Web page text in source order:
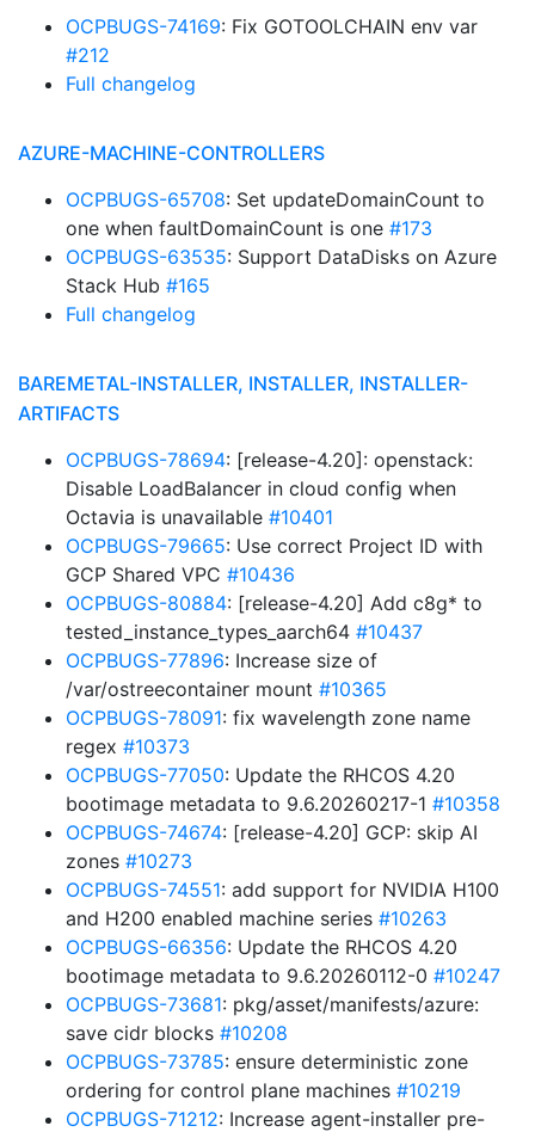
OCPBUGS-74169: Fix GOTOOLCHAIN env var
#212
Full changelog
AZURE-MACHINE-CONTROLLERS
OCPBUGS-65708: Set updateDomainCount to
one when faultDomainCount is one #173
OCPBUGS-63535: Support DataDisks on Azure
Stack Hub #165
Full changelog
BAREMETAL-INSTALLER, INSTALLER, INSTALLER-
ARTIFACTS
OCPBUGS-78694: [release-4.20]: openstack:
Disable LoadBalancer in cloud config when
Octavia is unavailable #10401
OCPBUGS-79665: Use correct Project ID with
GCP Shared VPC #10436
OCPBUGS-80884: [release-4.20] Add c8g* to
tested_instance_types_aarch64 #10437
OCPBUGS-77896: Increase size of
/var/ostreecontainer mount #10365
OCPBUGS-78091: fix wavelength zone name
regex #10373
OCPBUGS-77050: Update the RHCOS 4.20
bootimage metadata to 9.6.20260217-1 #10358
OCPBUGS-74674: [release-4.20] GCP: skip AI
zones #10273
OCPBUGS-74551: add support for NVIDIA H100
and H200 enabled machine series #10263
OCPBUGS-66356: Update the RHCOS 4.20
bootimage metadata to 9.6.20260112-0 #10247
OCPBUGS-73681: pkg/asset/manifests/azure:
save cidr blocks #10208
OCPBUGS-73785: ensure deterministic zone
ordering for control plane machines #10219
OCPBUGS-71212: Increase agent-installer pre-